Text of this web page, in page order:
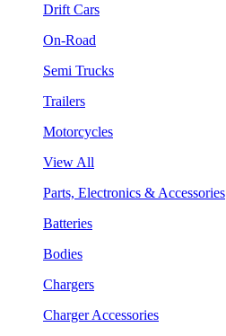
Drift Cars
On-Road
Semi Trucks
Trailers
Motorcycles
View All
Parts, Electronics & Accessories
Batteries
Bodies
Chargers
Charger Accessories